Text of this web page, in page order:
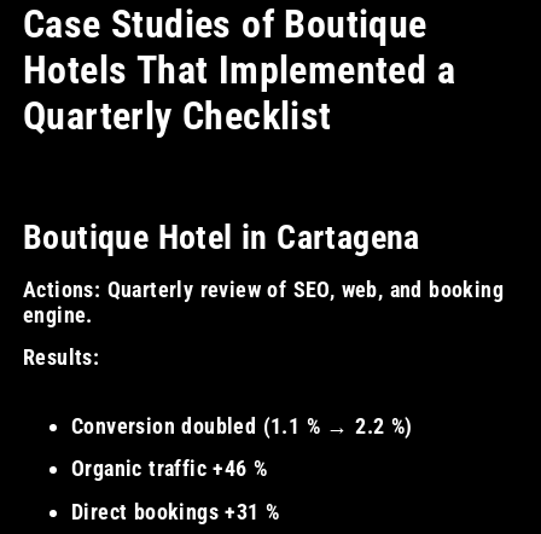
Case Studies of Boutique
Hotels That Implemented a
Quarterly Checklist
Boutique Hotel in Cartagena
Actions: Quarterly review of SEO, web, and booking
engine.
Results:
Conversion doubled (1.1 % → 2.2 %)
Organic traffic +46 %
Direct bookings +31 %